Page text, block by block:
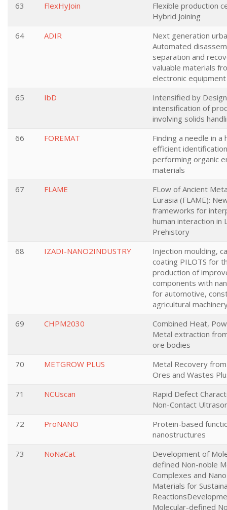
63
FlexHyJoin
Flexible production
Hybrid Joining
64
ADIR
Next generation
Automated
separation and
valuable materials
electronic equipment
65
IbD
Intensified by
intensification of
involving solids
66
FOREMAT
Finding a needle in a
efficient
performing organic
materials
67
FLAME
FLow of Ancient
Eurasia (FLAME):
frameworks for
human interaction in
Prehistory
68
IZADI-NANO2INDUSTRY
Injection moulding,
coating PILOTS for
production of
components with
for automotive,
agricultural
69
CHPM2030
Combined Heat,
Metal extraction
ore bodies
70
METGROW PLUS
Metal Recovery
Ores and Wastes
71
NCUscan
Rapid Defect
Non-Contact
72
ProNANO
Protein-based
nanostructures
73
NoNaCat
Development of
defined Non-noble
Complexes and
Materials for
Molecular-defined